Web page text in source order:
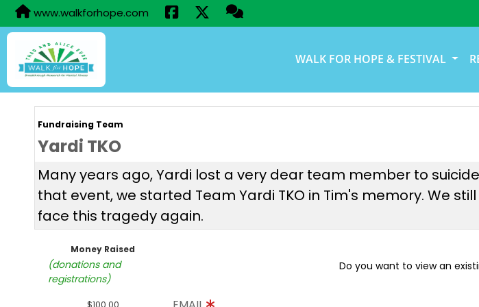
www.walkforhope.com
WALK FOR HOPE & FESTIVAL
Fundraising Team
Yardi TKO
Many years ago, Yardi lost a very dear team member to
that event, we started Team Yardi TKO in Tim's memory. We
face this tragedy again.
Money Raised
(donations and
registrations)
$100.00
Do you want to view an